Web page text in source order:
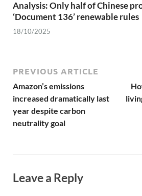
Analysis: Only half of Chinese
‘Document 136’ renewable rules
18/10/2025
PREVIOUS ARTICLE
Amazon’s emissions
increased dramatically last
year despite carbon
neutrality goal
Leave a Reply